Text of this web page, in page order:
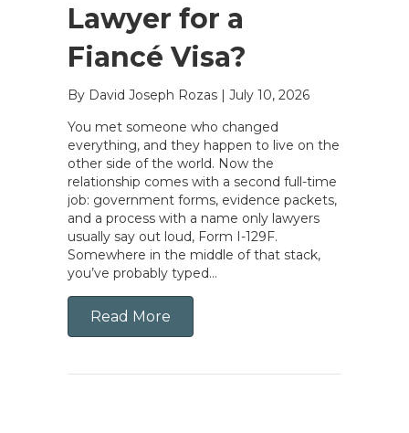
Lawyer for a
Fiancé Visa?
By David Joseph Rozas | July 10, 2026
You met someone who changed
everything, and they happen to live on the
other side of the world. Now the
relationship comes with a second full-time
job: government forms, evidence packets,
and a process with a name only lawyers
usually say out loud, Form I-129F.
Somewhere in the middle of that stack,
you’ve probably typed…
Read More